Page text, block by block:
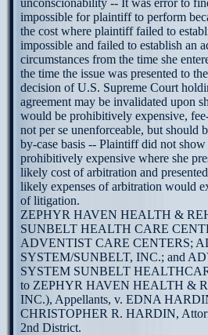
unconscionability -- It was error to
impossible for plaintiff to perform
the cost where plaintiff failed to
impossible and failed to establish an
circumstances from the time she
the time the issue was presented to
decision of U.S. Supreme Court
agreement may be invalidated upon
would be prohibitively expensive,
not per se unenforceable, but should
by-case basis -- Plaintiff did not
prohibitively expensive where she
likely cost of arbitration and
likely expenses of arbitration would
of litigation.
ZEPHYR HAVEN HEALTH &
SUNBELT HEALTH CARE
ADVENTIST CARE CENTERS;
SYSTEM/SUNBELT, INC.; and
SYSTEM SUNBELT
to ZEPHYR HAVEN HEALTH &
INC.), Appellants, v. EDNA
CHRISTOPHER R. HARDIN,
2nd District.